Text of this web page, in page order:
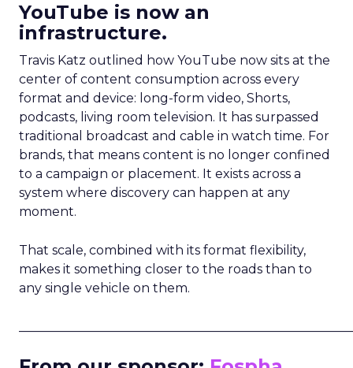
YouTube is now an
infrastructure.
Travis Katz outlined how YouTube now sits at the
center of content consumption across every
format and device: long-form video, Shorts,
podcasts, living room television. It has surpassed
traditional broadcast and cable in watch time. For
brands, that means content is no longer confined
to a campaign or placement. It exists across a
system where discovery can happen at any
moment.
That scale, combined with its format flexibility,
makes it something closer to the roads than to
any single vehicle on them.